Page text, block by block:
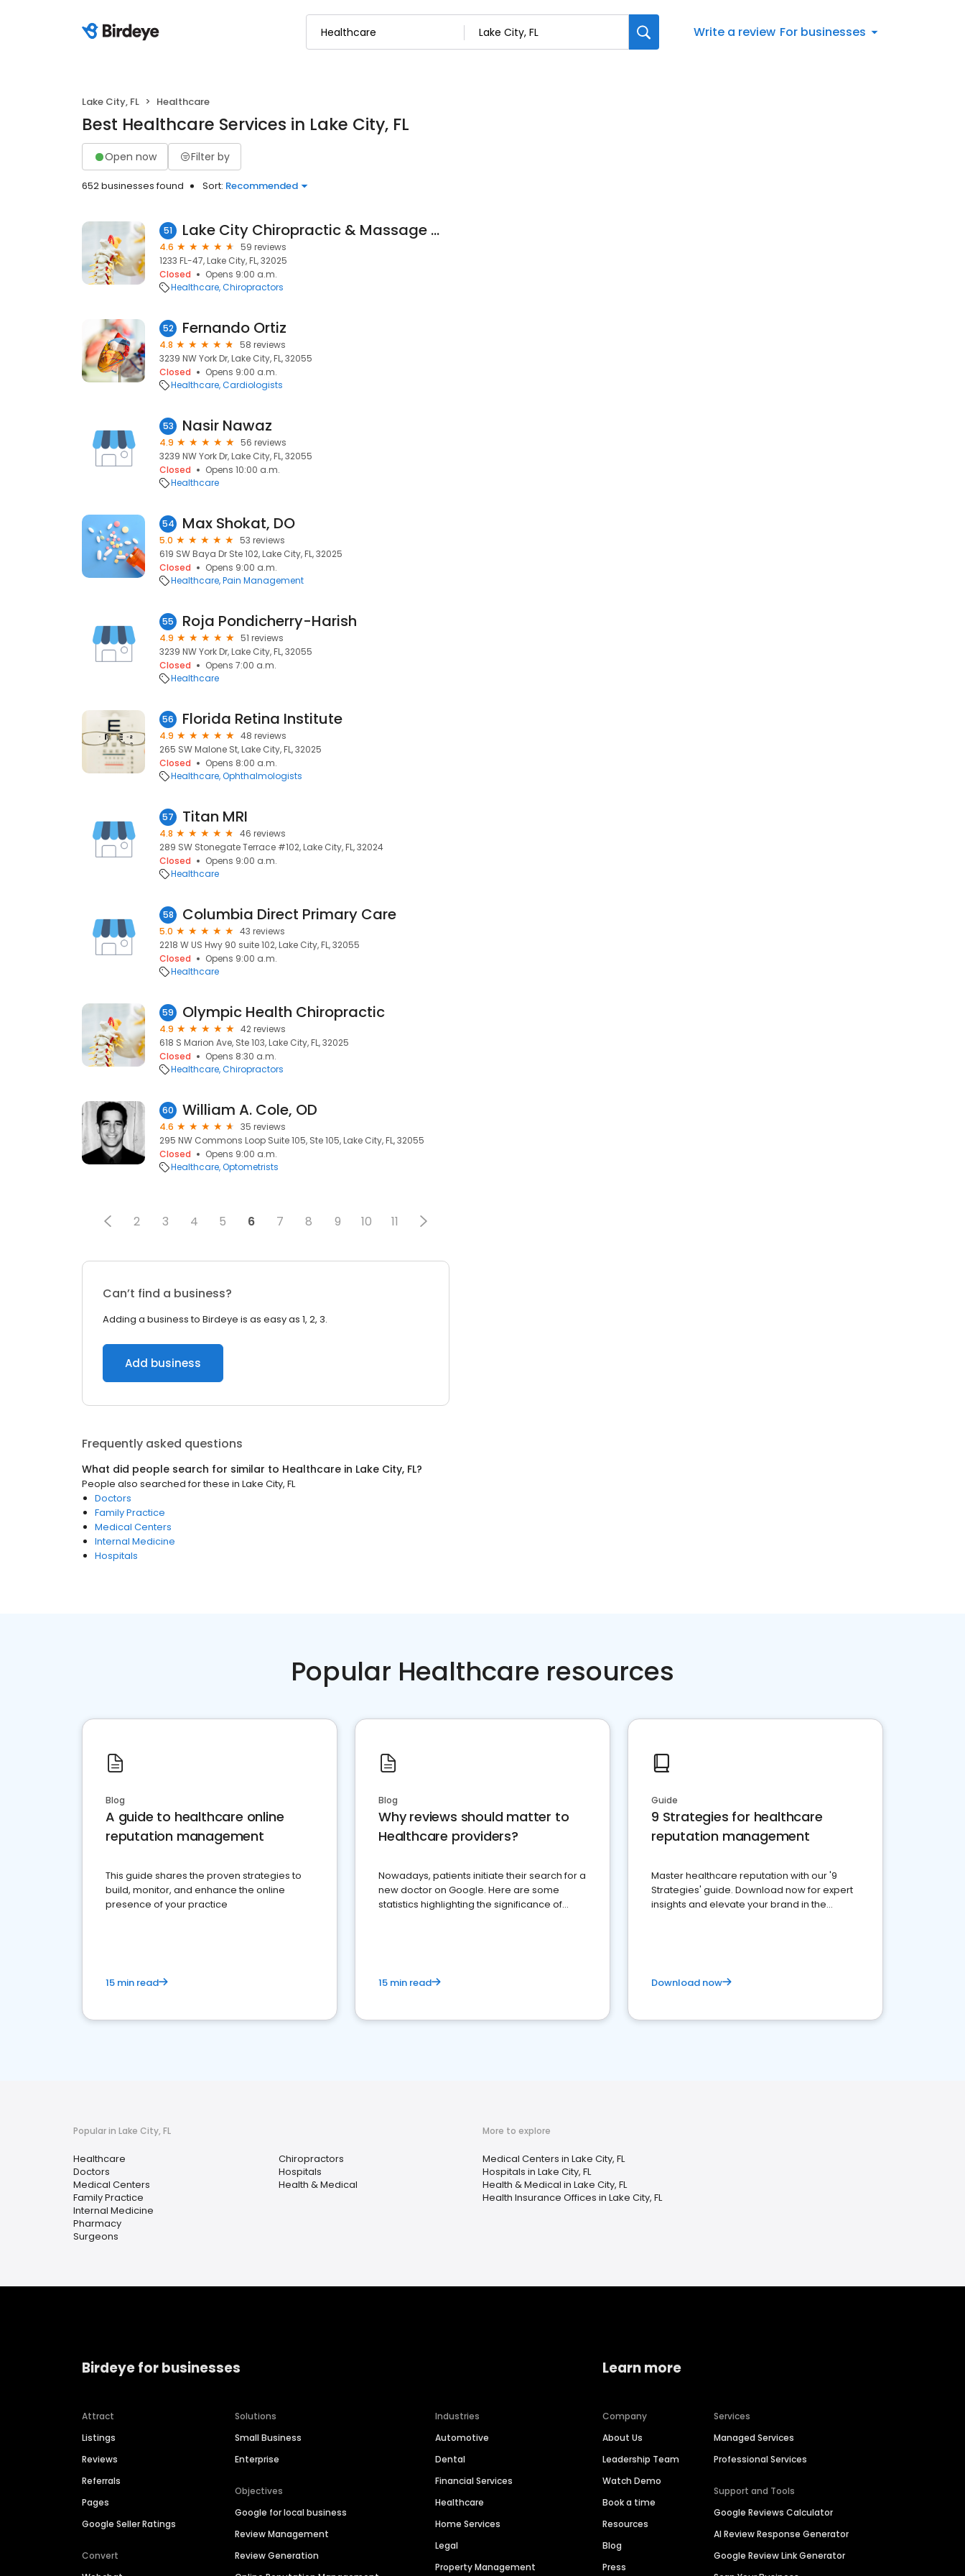
Write a review For businesses
Lake City, FL Healthcare
Best Healthcare Services in Lake City, FL
Open now Filter by
652 businesses found Sort: Recommended
51 Lake City Chiropractic & Massage Center
4.6
59 reviews
1233 FL-47, Lake City, FL, 32025
Closed
Opens 9:00 a.m.
Healthcare Chiropractors
52 Fernando Ortiz
4.8
58 reviews
3239 NW York Dr, Lake City, FL, 32055
Closed
Opens 9:00 a.m.
Healthcare Cardiologists
53 Nasir Nawaz
4.9
56 reviews
3239 NW York Dr, Lake City, FL, 32055
Closed
Opens 10:00 a.m.
Healthcare
54 Max Shokat, DO
5.0
53 reviews
619 SW Baya Dr Ste 102, Lake City, FL, 32025
Closed
Opens 9:00 a.m.
Healthcare Pain Management
55 Roja Pondicherry-Harish
4.9
51 reviews
3239 NW York Dr, Lake City, FL, 32055
Closed
Opens 7:00 a.m.
Healthcare
56 Florida Retina Institute
4.9
48 reviews
265 SW Malone St, Lake City, FL, 32025
Closed
Opens 8:00 a.m.
Healthcare Ophthalmologists
57 Titan MRI
4.8
46 reviews
289 SW Stonegate Terrace #102, Lake City, FL, 32024
Closed
Opens 9:00 a.m.
Healthcare
58 Columbia Direct Primary Care
5.0
43 reviews
2218 W US Hwy 90 suite 102, Lake City, FL, 32055
Closed
Opens 9:00 a.m.
Healthcare
59 Olympic Health Chiropractic
4.9
42 reviews
618 S Marion Ave, Ste 103, Lake City, FL, 32025
Closed
Opens 8:30 a.m.
Healthcare Chiropractors
60 William A. Cole, OD
4.6
35 reviews
295 NW Commons Loop Suite 105, Ste 105, Lake City, FL, 32055
Closed
Opens 9:00 a.m.
Healthcare Optometrists
2 3 4 5 6 7 8 9 10 11
Can’t find a business?
Adding a business to Birdeye is as easy as 1, 2, 3.
Add business
Frequently asked questions
What did people search for similar to Healthcare in Lake City, FL?
People also searched for these in Lake City, FL
Doctors
Family Practice
Medical Centers
Internal Medicine
Hospitals
Popular Healthcare resources
Blog
A guide to healthcare online
reputation management
This guide shares the proven strategies to
build, monitor, and enhance the online
presence of your practice
15 min read
Blog
Why reviews should matter to
Healthcare providers?
Nowadays, patients initiate their search for a
new doctor on Google. Here are some
statistics highlighting the significance of
15 min read
Guide
9 Strategies for healthcare
reputation management
Master healthcare reputation with our '9
Strategies' guide. Download now for expert
insights and elevate your brand in the
Download now
Popular in Lake City, FL
Healthcare
Doctors
Medical Centers
Family Practice
Internal Medicine
Pharmacy
Surgeons
Chiropractors
Hospitals
Health & Medical
More to explore
Medical Centers in Lake City, FL
Hospitals in Lake City, FL
Health & Medical in Lake City, FL
Health Insurance Offices in Lake City, FL
Birdeye for businesses
Attract
Listings
Reviews
Referrals
Pages
Google Seller Ratings
Convert
Solutions
Small Business
Enterprise
Objectives
Google for local business
Review Management
Review Generation
Industries
Automotive
Dental
Financial Services
Healthcare
Home Services
Legal
Property Management
Learn more
Company
About Us
Leadership Team
Watch Demo
Book a time
Resources
Blog
Press
Services
Managed Services
Professional Services
Support and Tools
Google Reviews Calculator
AI Review Response Generator
Google Review Link Generator